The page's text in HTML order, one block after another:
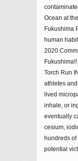
Ocean at
Fukushima
human
2020
Torch Run
athletes
lived
inhale, or
eventually
cesium,
hundreds
potential